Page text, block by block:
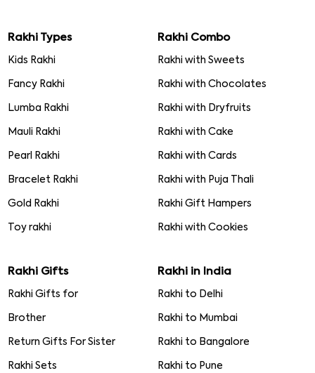
Rakhi Types
Kids Rakhi
Fancy Rakhi
Lumba Rakhi
Mauli Rakhi
Pearl Rakhi
Bracelet Rakhi
Gold Rakhi
Toy rakhi
Rakhi Combo
Rakhi with Sweets
Rakhi with Chocolates
Rakhi with Dryfruits
Rakhi with Cake
Rakhi with Cards
Rakhi with Puja Thali
Rakhi Gift Hampers
Rakhi with Cookies
Rakhi Gifts
Rakhi Gifts for
Brother
Return Gifts For Sister
Rakhi Sets
Rakhi in India
Rakhi to Delhi
Rakhi to Mumbai
Rakhi to Bangalore
Rakhi to Pune